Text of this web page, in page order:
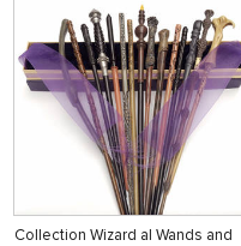
Collection Wizard al Wands and